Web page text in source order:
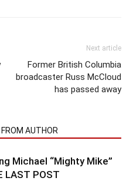
Next article
Former British Columbia
broadcaster Russ McCloud
has passed away
AUTHOR
Michael “Mighty Mike”
LAST POST